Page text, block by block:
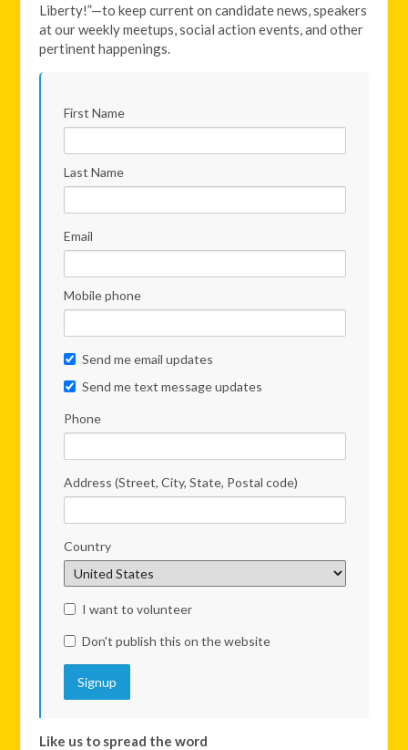
Liberty!”—to keep current on candidate news, speakers
at our weekly meetups, social action events, and other
pertinent happenings.
First Name
Last Name
Email
Mobile phone
Send me email updates
Send me text message updates
Phone
Address (Street, City, State, Postal code)
Country
I want to volunteer
Don't publish this on the website
Like us to spread the word